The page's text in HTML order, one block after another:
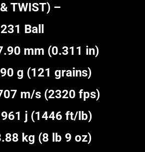
TWIST) –
Ball
mm (0.311 in)
g (121 grains)
m/s (2320 fps)
j (1446 ft/lb)
kg (8 lb 9 oz)